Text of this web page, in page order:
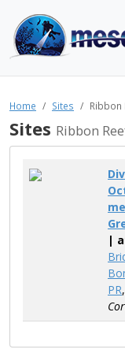
Home Sites Ribbon
Sites Ribbon
|
PR